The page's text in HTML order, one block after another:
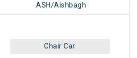
ASH/Aishbagh
Chair Car